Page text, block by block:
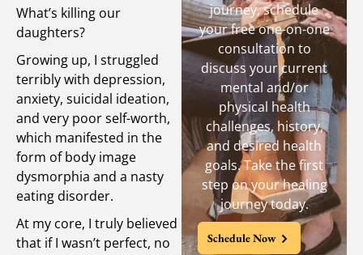
What’s killing our
daughters?
Growing up, I struggled
terribly with depression,
anxiety, suicidal ideation,
and very poor self-worth,
which manifested in the
form of body image
dysmorphia and a nasty
eating disorder.
At my core, I truly believed
that if I wasn’t perfect, no
journey, schedule
your free one-on-one
consultation to
discuss your current
mental and/or
physical health
challenges, history,
and desired health
goals. Take the first
step on your healing
journey today.
Schedule Now